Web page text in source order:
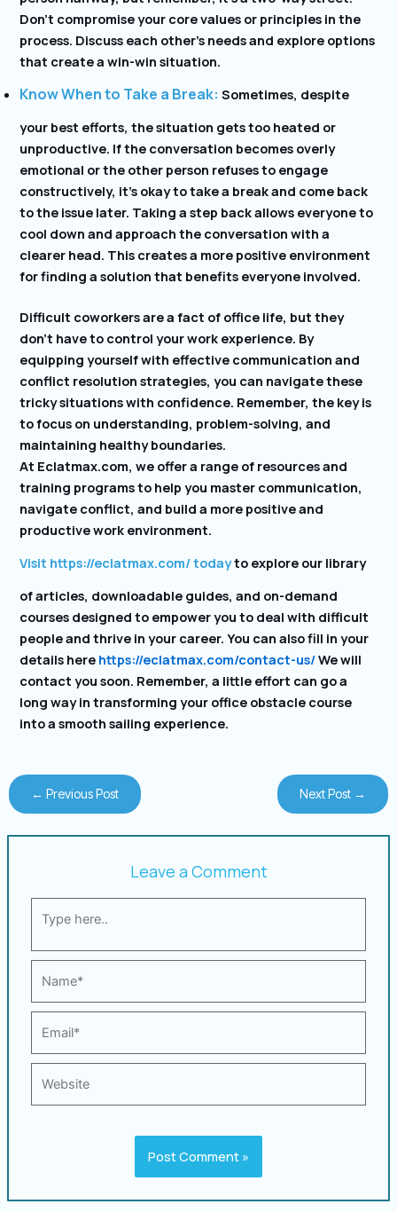
Don’t compromise your core values or principles in the
process. Discuss each other’s needs and explore options
that create a win-win situation.
Know When to Take a Break: Sometimes, despite
your best efforts, the situation gets too heated or
unproductive. If the conversation becomes overly
emotional or the other person refuses to engage
constructively, it’s okay to take a break and come back
to the issue later. Taking a step back allows everyone to
cool down and approach the conversation with a
clearer head. This creates a more positive environment
for finding a solution that benefits everyone involved.
Difficult coworkers are a fact of office life, but they
don’t have to control your work experience. By
equipping yourself with effective communication and
conflict resolution strategies, you can navigate these
tricky situations with confidence. Remember, the key is
to focus on understanding, problem-solving, and
maintaining healthy boundaries.
At Eclatmax.com, we offer a range of resources and
training programs to help you master communication,
navigate conflict, and build a more positive and
productive work environment.
Visit https://eclatmax.com/ todayto explore our library
of articles, downloadable guides, and on-demand
courses designed to empower you to deal with difficult
people and thrive in your career. You can also fill in your
details here https://eclatmax.com/contact-us/We will
contact you soon. Remember, a little effort can go a
long way in transforming your office obstacle course
into a smooth sailing experience.
← Previous Post Next Post →
Leave a Comment
here..